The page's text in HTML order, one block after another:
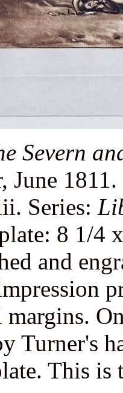
Severn
June
Series:
8 1/4
and
Turner's
This is